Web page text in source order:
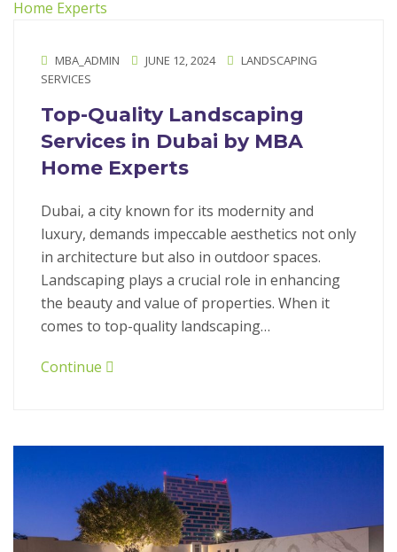
MBA_ADMIN JUNE 12, 2024
LANDSCAPING
SERVICES
Top-Quality Landscaping
Services in Dubai by MBA
Home Experts
Dubai, a city known for its modernity and
luxury, demands impeccable aesthetics not only
in architecture but also in outdoor spaces.
Landscaping plays a crucial role in enhancing
the beauty and value of properties. When it
comes to top-quality landscaping…
Continue